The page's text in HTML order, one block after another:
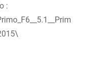
: